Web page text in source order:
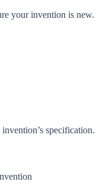
your invention is new.
specification.